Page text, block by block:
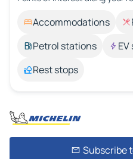
Accommodations
Petrol stations
Rest stops
Subscribe